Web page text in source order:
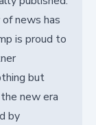
news has
is proud to
but
new era
by